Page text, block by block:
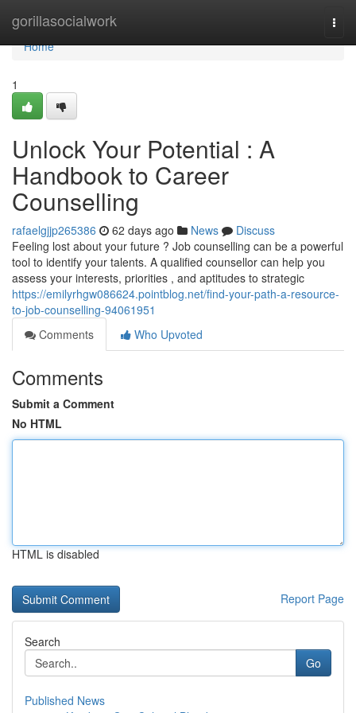
gorillasocialwork
Home
Home
1
Unlock Your Potential : A
Handbook to Career
Counselling
rafaelgjjp265386 62 days ago News
Discuss
Feeling lost about your future ? Job counselling can be a powerful
tool to identify your talents. A qualified counsellor can help you
assess your interests, priorities , and aptitudes to strategic
https://emilyrhgw086624.pointblog.net/find-your-path-a-resource-
to-job-counselling-94061951
Comments
Who Upvoted
Comments
Submit a Comment
No HTML
HTML is disabled
Report Page
Search
Go
Published News